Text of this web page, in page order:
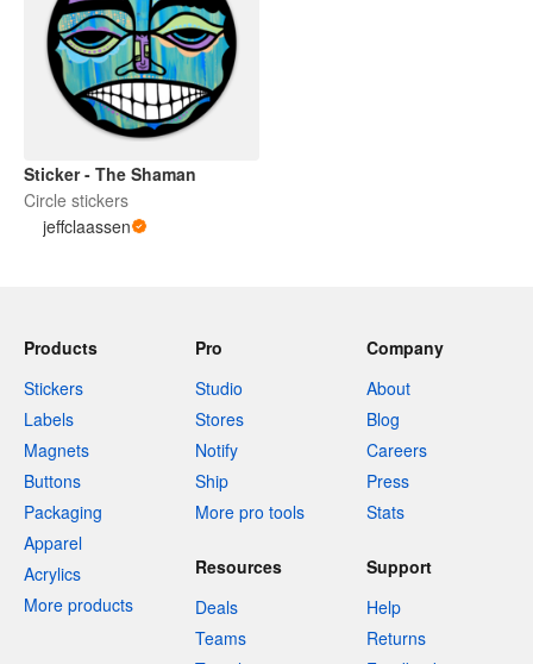
Sticker - The Shaman
Circle stickers
jeffclaassen
Products
Stickers
Labels
Magnets
Buttons
Packaging
Apparel
Acrylics
More products
Pro
Studio
Stores
Notify
Ship
More pro tools
Company
About
Blog
Careers
Press
Stats
Resources
Deals
Teams
Support
Help
Returns